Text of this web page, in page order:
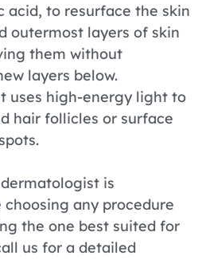
acid, to resurface the skin
outermost layers of skin
them without
layers below.
uses high-energy light to
hair follicles or surface
is
any procedure
the one best suited for
us for a detailed